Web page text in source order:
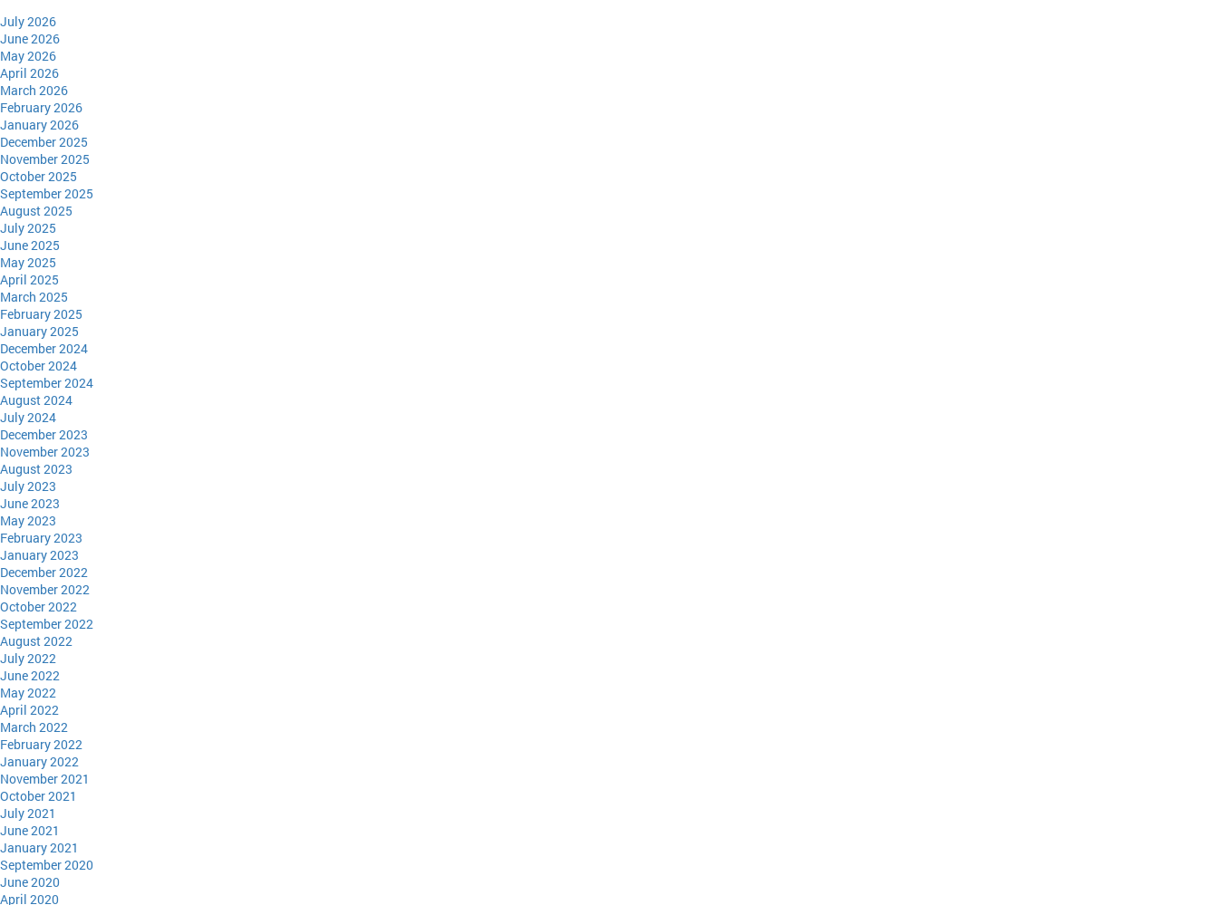
July 2026
June 2026
May 2026
April 2026
March 2026
February 2026
January 2026
December 2025
November 2025
October 2025
September 2025
August 2025
July 2025
June 2025
May 2025
April 2025
March 2025
February 2025
January 2025
December 2024
October 2024
September 2024
August 2024
July 2024
December 2023
November 2023
August 2023
July 2023
June 2023
May 2023
February 2023
January 2023
December 2022
November 2022
October 2022
September 2022
August 2022
July 2022
June 2022
May 2022
April 2022
March 2022
February 2022
January 2022
November 2021
October 2021
July 2021
June 2021
January 2021
September 2020
June 2020
April 2020